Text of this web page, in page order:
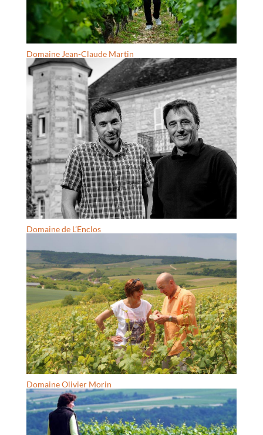
Domaine Jean-Claude Martin
Domaine de L’Enclos
Domaine Olivier Morin